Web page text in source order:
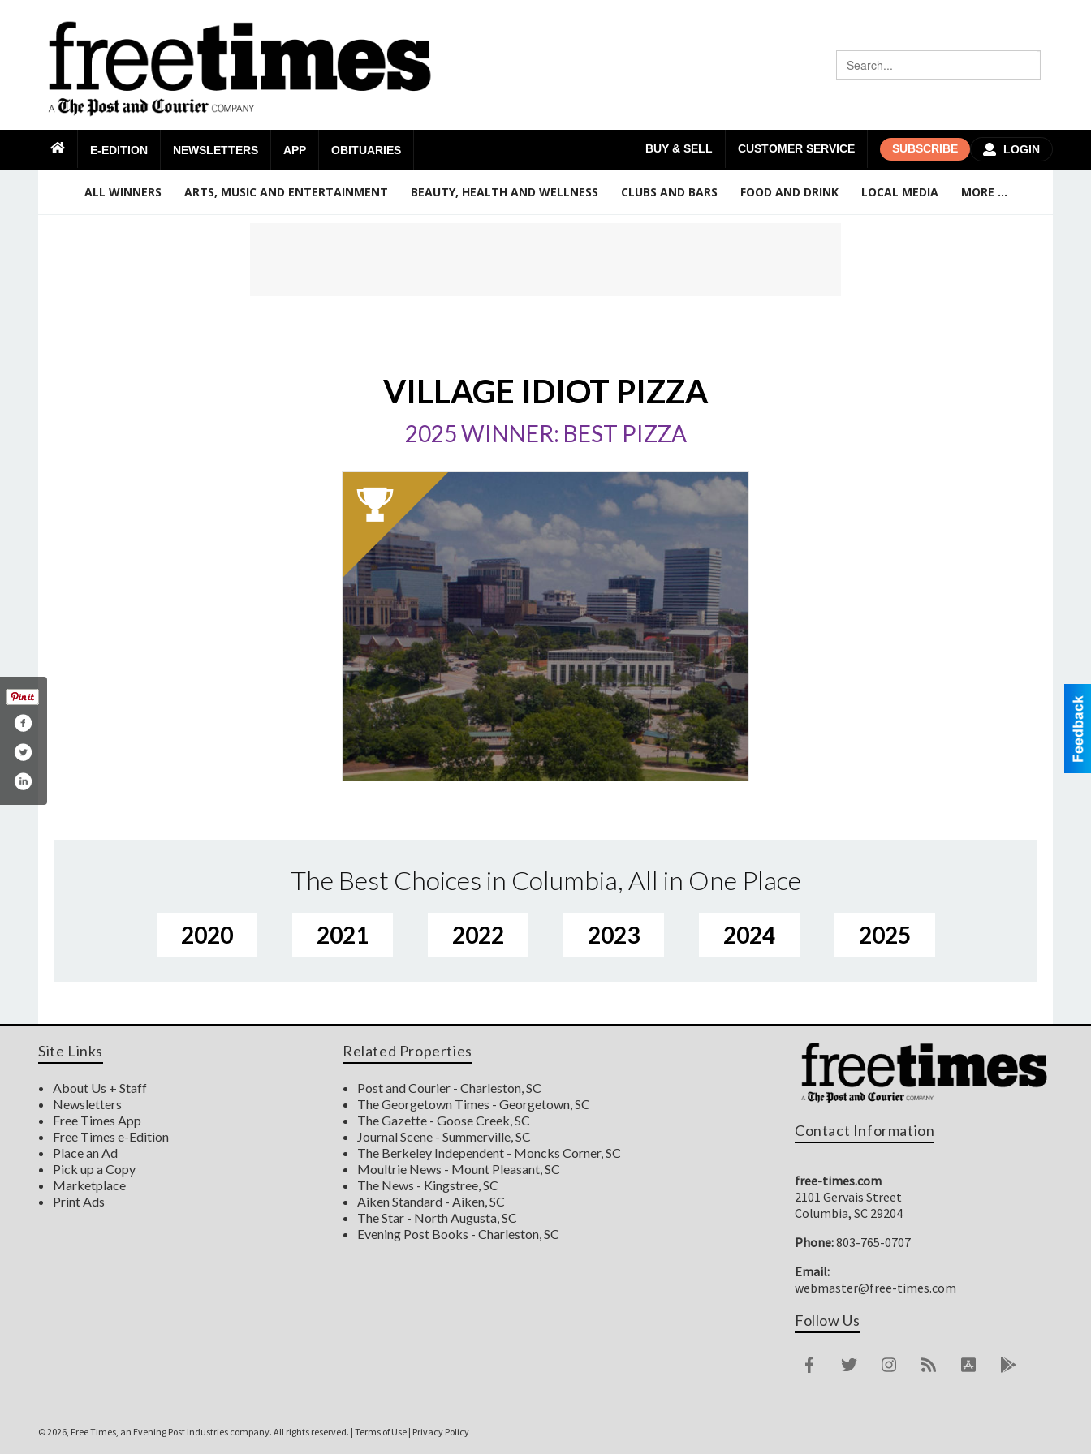
LOGIN
BUY & SELL CUSTOMER SERVICE SUBSCRIBE
E-EDITION NEWSLETTERS APP OBITUARIES
ALL WINNERS ARTS, MUSIC AND ENTERTAINMENT BEAUTY, HEALTH AND WELLNESS CLUBS AND BARS FOOD AND DRINK LOCAL MEDIA MORE ...
VILLAGE IDIOT PIZZA
2025 WINNER: BEST PIZZA
The Best Choices in Columbia, All in One Place
2020 2021 2022 2023 2024 2025
Site Links
About Us + Staff
Newsletters
Free Times App
Free Times e-Edition
Place an Ad
Pick up a Copy
Marketplace
Print Ads
Related Properties
Post and Courier - Charleston, SC
The Georgetown Times - Georgetown, SC
The Gazette - Goose Creek, SC
Journal Scene - Summerville, SC
The Berkeley Independent - Moncks Corner, SC
Moultrie News - Mount Pleasant, SC
The News - Kingstree, SC
Aiken Standard - Aiken, SC
The Star - North Augusta, SC
Evening Post Books - Charleston, SC
Contact Information
free-times.com
2101 Gervais Street
Columbia, SC 29204
Phone:803-765-0707
Email:
webmaster@free-times.com
Follow Us
©2026, Free Times, an Evening Post Industries company. All rights reserved. | Terms of Use | Privacy Policy